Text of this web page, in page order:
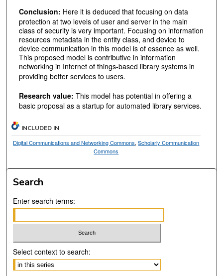
Conclusion: Here it is deduced that focusing on data
protection at two levels of user and server in the main
class of security is very important. Focusing on information
resources metadata in the entity class, and device to
device communication in this model is of essence as well.
This proposed model is contributive in information
networking in Internet of things-based library systems in
providing better services to users.
Research value: This model has potential in offering a
basic proposal as a startup for automated library services.
INCLUDED IN
Digital Communications and Networking Commons,Scholarly Communication
Commons
Search
Enter search terms:
Select context to search: